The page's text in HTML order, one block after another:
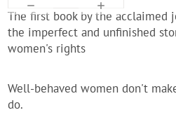
The first book by the acclaimed
the imperfect and unfinished
women's rights
Well-behaved women don't
do.